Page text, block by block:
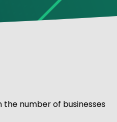
number of businesses